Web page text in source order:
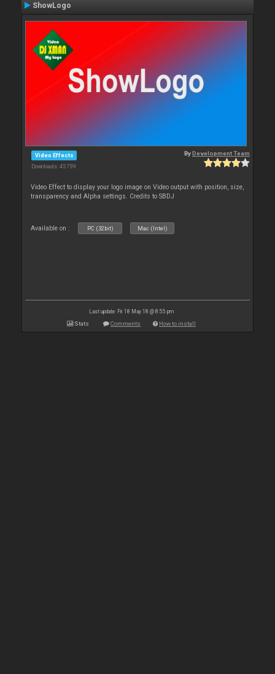
ShowLogo
Video Effects
Downloads: 45 799
ByDevelopment Team
Video Effect to display your logo image on Video output with position, size,
transparency and Alpha settings. Credits to SBDJ
Available on : PC (32bit) Mac (Intel)
Last update: Fri 18 May 18 @ 8:55 pm
Stats Comments How to install